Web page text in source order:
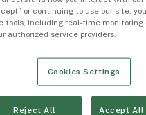
or continuing to use our site,
tools, including real-time
authorized service providers.
Cookies Settings
Reject All Accept All